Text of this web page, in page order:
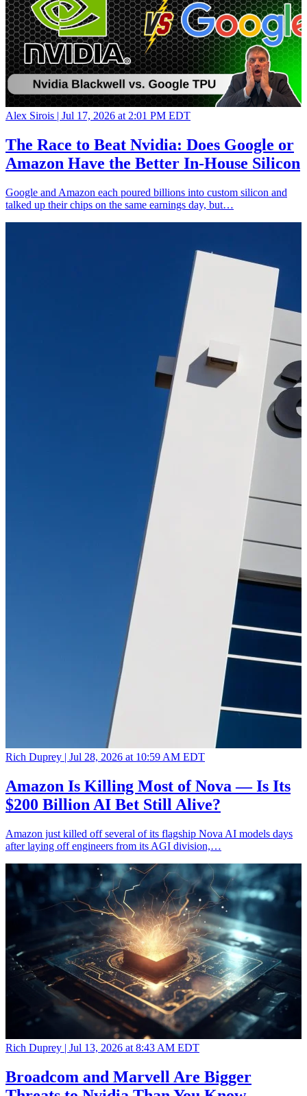
Alex Sirois | Jul 17, 2026 at 2:01 PM EDT
The Race to Beat Nvidia: Does Google or
Amazon Have the Better In-House Silicon
Google and Amazon each poured billions into custom silicon and
talked up their chips on the same earnings day, but…
Rich Duprey | Jul 28, 2026 at 10:59 AM EDT
Amazon Is Killing Most of Nova — Is Its
$200 Billion AI Bet Still Alive?
Amazon just killed off several of its flagship Nova AI models days
after laying off engineers from its AGI division,…
Rich Duprey | Jul 13, 2026 at 8:43 AM EDT
Broadcom and Marvell Are Bigger